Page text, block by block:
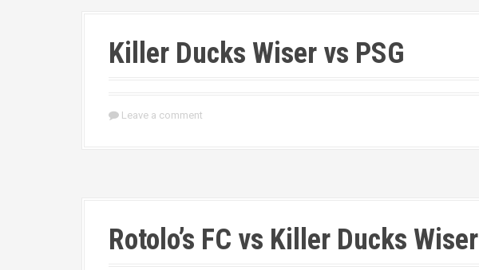
Killer Ducks Wiser vs PSG
Leave a comment
Rotolo’s FC vs Killer Ducks Wiser